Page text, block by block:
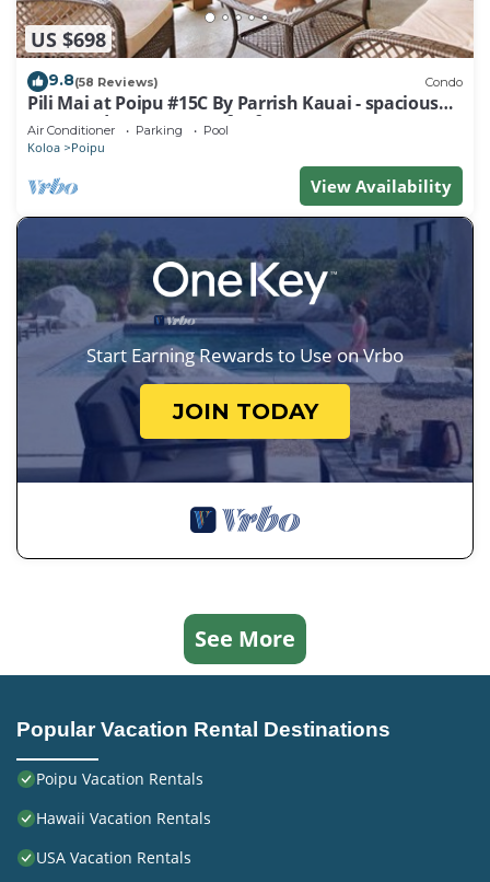
US $698
9.8(58 Reviews) Condo
Pili Mai at Poipu #15C By Parrish Kauai - spacious
new condo w/AC, great for fa
Air Conditioner Parking Pool
Koloa Poipu
View Availability
Start Earning Rewards to Use on Vrbo
JOIN TODAY
See More
Popular Vacation Rental Destinations
Poipu Vacation Rentals
Hawaii Vacation Rentals
USA Vacation Rentals